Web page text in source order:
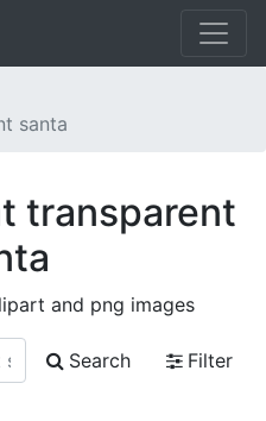
santa
transparent
and png images
Search
Filter